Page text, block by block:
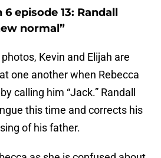
6 episode 13: Randall
normal”
Kevin and Elijah are
one another when Rebecca
calling him “Jack.” Randall
this time and corrects his
of his father.